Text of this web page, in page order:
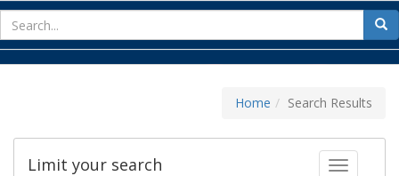
for
Home Search Results
Toggle
Limit your search